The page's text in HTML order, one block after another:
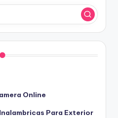
Online
Para Exterior